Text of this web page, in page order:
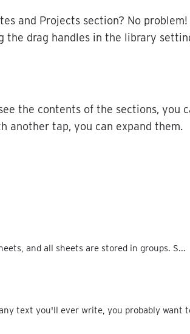
and Projects section? No problem!
the drag handles in the library
the contents of the sections, you
another tap, you can expand them.
and all sheets are stored in groups. S...
text you'll ever write, you probably want